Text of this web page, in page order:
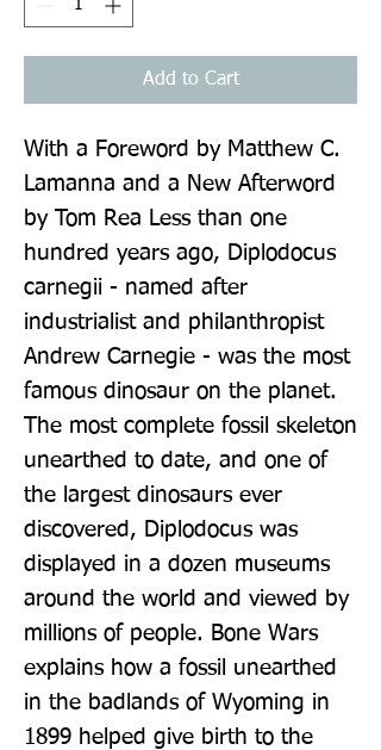
Add to Cart
With a Foreword by Matthew C.
Lamanna and a New Afterword
by Tom Rea Less than one
hundred years ago, Diplodocus
carnegii - named after
industrialist and philanthropist
Andrew Carnegie - was the most
famous dinosaur on the planet.
The most complete fossil skeleton
unearthed to date, and one of
the largest dinosaurs ever
discovered, Diplodocus was
displayed in a dozen museums
around the world and viewed by
millions of people. Bone Wars
explains how a fossil unearthed
in the badlands of Wyoming in
1899 helped give birth to the